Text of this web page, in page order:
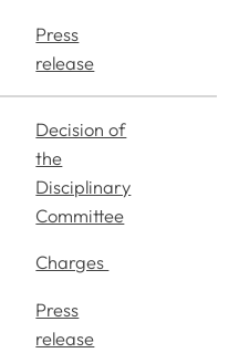
Press
release
Decision of
the
Disciplinary
Committee
Charges
Press
release